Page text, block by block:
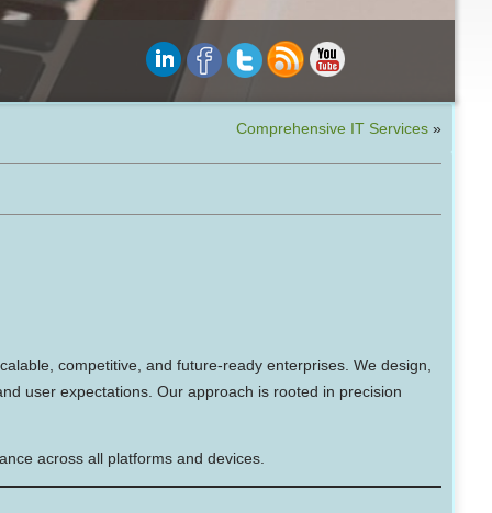
Comprehensive IT Services»
competitive, and future-ready enterprises. We design,
user expectations. Our approach is rooted in precision
across all platforms and devices.